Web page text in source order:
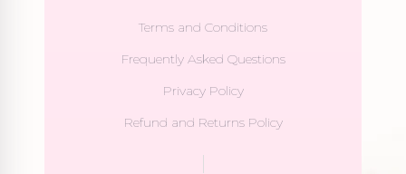
Terms and Conditions
Frequently Asked Questions
Privacy Policy
Refund and Returns Policy